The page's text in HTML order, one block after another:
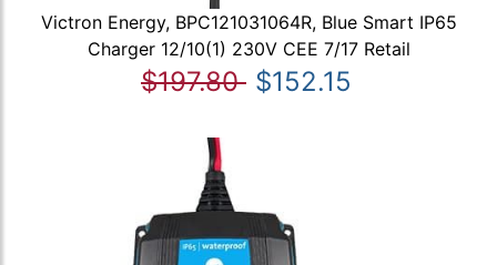
Victron Energy, BPC121031064R, Blue Smart IP65
Charger 12/10(1) 230V CEE 7/17 Retail
$197.80 $152.15